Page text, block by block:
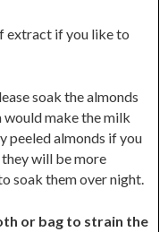
extract if you like to
soak the almonds
would make the milk
peeled almonds if you
will be more
soak them over night.
or bag to strain the